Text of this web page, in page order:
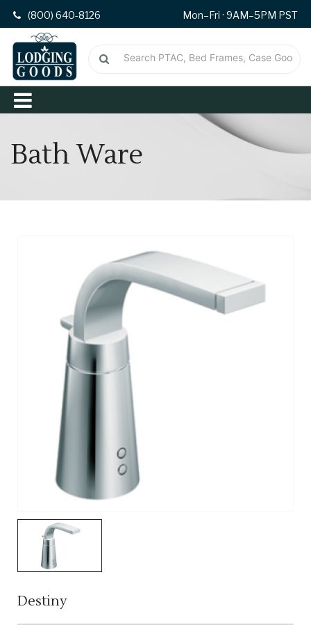
(800) 640-8126 Mon–Fri · 9AM–5PM PST
Bath Ware
Destiny